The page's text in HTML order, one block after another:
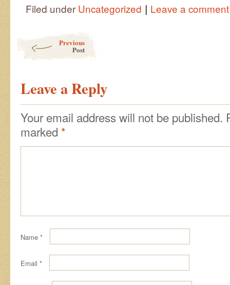
Filed under Uncategorized | Leave a comment
Previous
Post
Leave a Reply
Your email address will not be published.
marked *
Name *
Email *